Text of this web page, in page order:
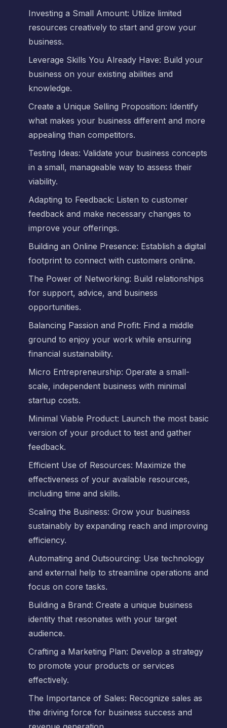
Investing a Small Amount: Utilize limited
resources creatively to start and grow your
business.
Leverage Skills You Already Have: Build your
business on your existing abilities and
knowledge.
Create a Unique Selling Proposition: Identify
what makes your business different and more
appealing than competitors.
Testing Ideas: Validate your business concepts
in a small, manageable way to assess their
viability.
Adapting to Feedback: Listen to customer
feedback and make necessary changes to
improve your offerings.
Building an Online Presence: Establish a digital
footprint to connect with customers online.
The Power of Networking: Build relationships
for support, advice, and business
opportunities.
Balancing Passion and Profit: Find a middle
ground to enjoy your work while ensuring
financial sustainability.
Micro Entrepreneurship: Operate a small-
scale, independent business with minimal
startup costs.
Minimal Viable Product: Launch the most basic
version of your product to test and gather
feedback.
Efficient Use of Resources: Maximize the
effectiveness of your available resources,
including time and skills.
Scaling the Business: Grow your business
sustainably by expanding reach and improving
efficiency.
Automating and Outsourcing: Use technology
and external help to streamline operations and
focus on core tasks.
Building a Brand: Create a unique business
identity that resonates with your target
audience.
Crafting a Marketing Plan: Develop a strategy
to promote your products or services
effectively.
The Importance of Sales: Recognize sales as
the driving force for business success and